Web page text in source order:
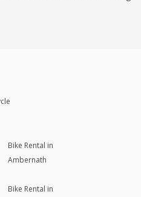
Bike Rental in
Ambernath
Bike Rental in